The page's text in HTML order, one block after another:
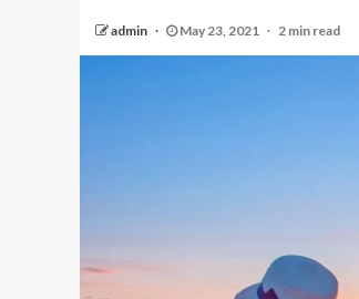
admin May 23, 2021 2 min read